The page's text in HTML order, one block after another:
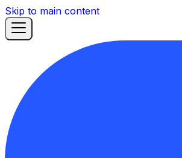
Skip to main content